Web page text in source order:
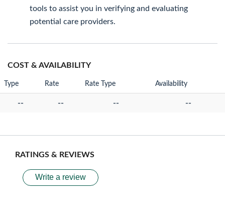
tools to assist you in verifying and evaluating
potential care providers.
COST & AVAILABILITY
Type Rate Rate Type Availability
-- -- -- --
RATINGS & REVIEWS
Write a review